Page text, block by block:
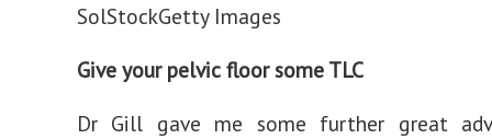
SolStockGetty Images
Give your pelvic floor some TLC
Dr Gill gave me some further great